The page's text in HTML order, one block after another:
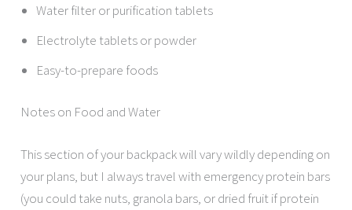
Water filter or purification tablets
Electrolyte tablets or powder
Easy-to-prepare foods
Notes on Food and Water
This section of your backpack will vary wildly depending on
your plans, but I always travel with emergency protein bars
(you could take nuts, granola bars, or dried fruit if protein